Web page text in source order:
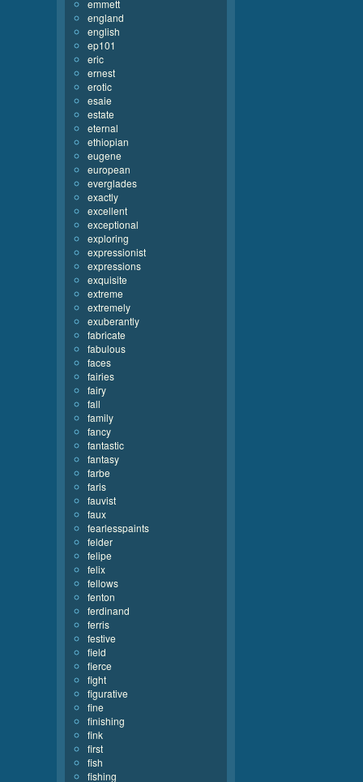
emmett
england
english
ep101
eric
ernest
erotic
esaie
estate
eternal
ethiopian
eugene
european
everglades
exactly
excellent
exceptional
exploring
expressionist
expressions
exquisite
extreme
extremely
exuberantly
fabricate
fabulous
faces
fairies
fairy
fall
family
fancy
fantastic
fantasy
farbe
faris
fauvist
faux
fearlesspaints
felder
felipe
felix
fellows
fenton
ferdinand
ferris
festive
field
fierce
fight
figurative
fine
finishing
fink
first
fish
fishing